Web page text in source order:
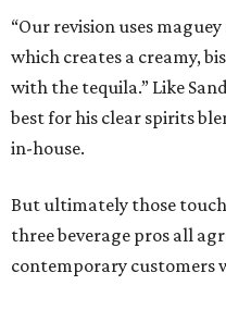
“Our revision uses
which creates a creamy,
with the tequila.” Like
best for his clear spirits
in-house.
But ultimately those
three beverage pros all
contemporary customers